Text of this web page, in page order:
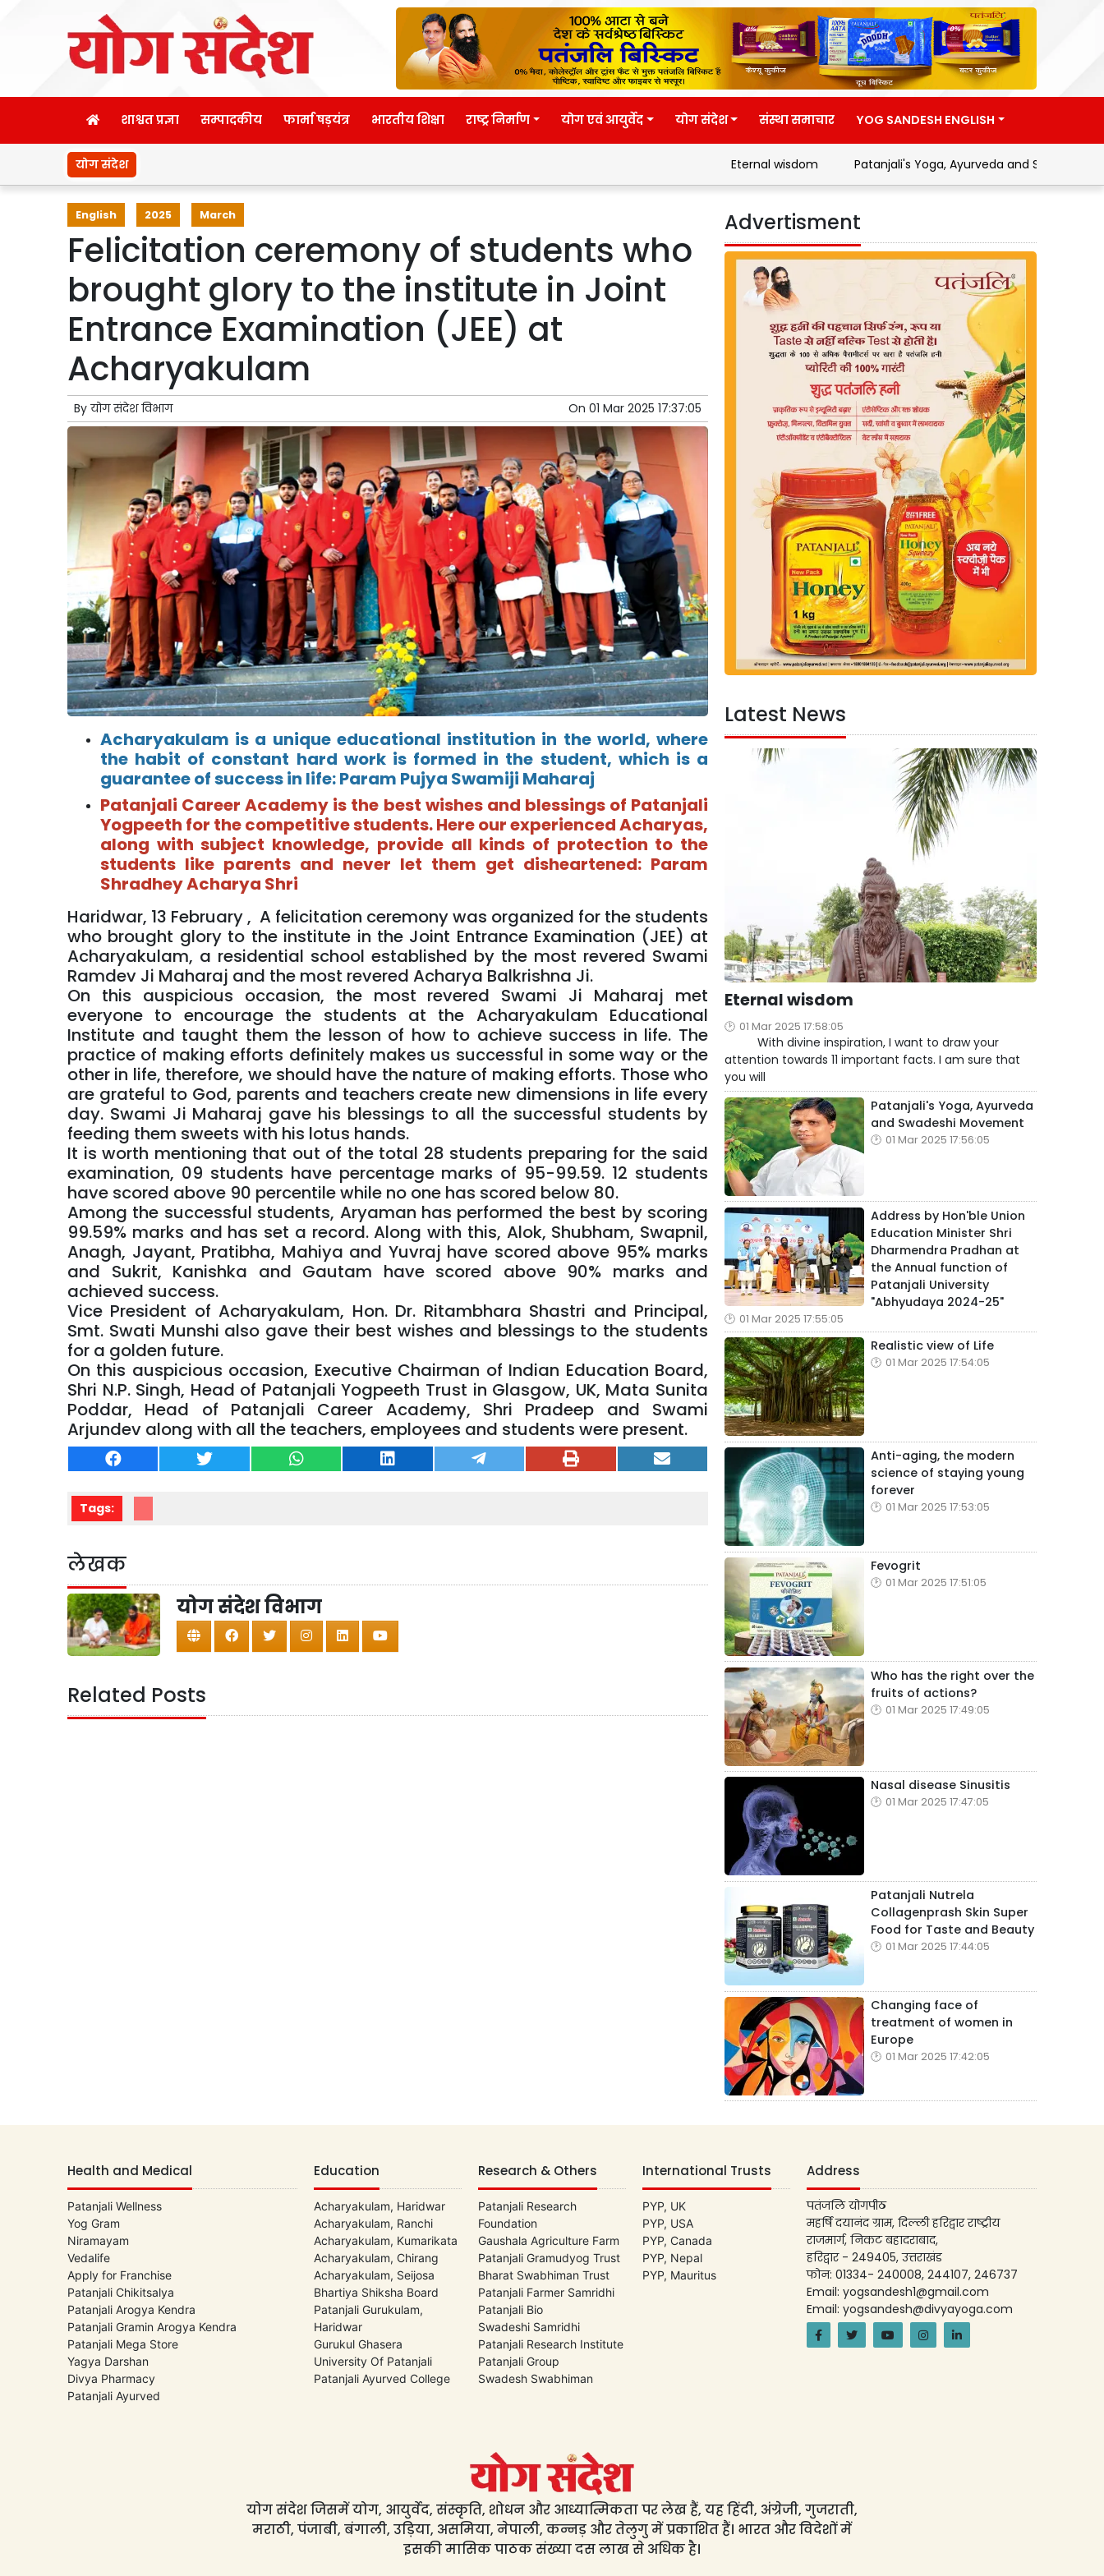
शाश्वत प्रज्ञा सम्पादकीय फार्मा षड़यंत्र भारतीय शिक्षा राष्ट्र निर्माण योग एवं आयुर्वेद योग संदेश संस्था समाचार YOG SANDESH ENGLISH
योग संदेश Eternal wisdom Patanjali's Yoga, Ayurveda and Swadeshi Movement
English 2025 March
Felicitation ceremony of students who
brought glory to the institute in Joint
Entrance Examination (JEE) at
Acharyakulam
By योग संदेश विभाग On 01 Mar 2025 17:37:05
Acharyakulam is a unique educational institution in the world, where
the habit of constant hard work is formed in the student, which is a
guarantee of success in life: Param Pujya Swamiji Maharaj
Patanjali Career Academy is the best wishes and blessings of Patanjali
Yogpeeth for the competitive students. Here our experienced Acharyas,
along with subject knowledge, provide all kinds of protection to the
students like parents and never let them get disheartened: Param
Shradhey Acharya Shri
Haridwar, 13 February , A felicitation ceremony was organized for the students
who brought glory to the institute in the Joint Entrance Examination (JEE) at
Acharyakulam, a residential school established by the most revered Swami
Ramdev Ji Maharaj and the most revered Acharya Balkrishna Ji.
On this auspicious occasion, the most revered Swami Ji Maharaj met
everyone to encourage the students at the Acharyakulam Educational
Institute and taught them the lesson of how to achieve success in life. The
practice of making efforts definitely makes us successful in some way or the
other in life, therefore, we should have the nature of making efforts. Those who
are grateful to God, parents and teachers create new dimensions in life every
day. Swami Ji Maharaj gave his blessings to all the successful students by
feeding them sweets with his lotus hands.
It is worth mentioning that out of the total 28 students preparing for the said
examination, 09 students have percentage marks of 95-99.59. 12 students
have scored above 90 percentile while no one has scored below 80.
Among the successful students, Aryaman has performed the best by scoring
99.59% marks and has set a record. Along with this, Alok, Shubham, Swapnil,
Anagh, Jayant, Pratibha, Mahiya and Yuvraj have scored above 95% marks
and Sukrit, Kanishka and Gautam have scored above 90% marks and
achieved success.
Vice President of Acharyakulam, Hon. Dr. Ritambhara Shastri and Principal,
Smt. Swati Munshi also gave their best wishes and blessings to the students
for a golden future.
On this auspicious occasion, Executive Chairman of Indian Education Board,
Shri N.P. Singh, Head of Patanjali Yogpeeth Trust in Glasgow, UK, Mata Sunita
Poddar, Head of Patanjali Career Academy, Shri Pradeep and Swami
Arjundev along with all the teachers, employees and students were present.
Tags:
लेखक
योग संदेश विभाग
Related Posts
Advertisment
Latest News
Eternal wisdom
01 Mar 2025 17:58:05
With divine inspiration, I want to draw your
attention towards 11 important facts. I am sure that
you will
Patanjali's Yoga, Ayurveda
and Swadeshi Movement
01 Mar 2025 17:56:05
Address by Hon'ble Union
Education Minister Shri
Dharmendra Pradhan at
the Annual function of
Patanjali University
"Abhyudaya 2024-25"
01 Mar 2025 17:55:05
Realistic view of Life
01 Mar 2025 17:54:05
Anti-aging, the modern
science of staying young
forever
01 Mar 2025 17:53:05
Fevogrit
01 Mar 2025 17:51:05
Who has the right over the
fruits of actions?
01 Mar 2025 17:49:05
Nasal disease Sinusitis
01 Mar 2025 17:47:05
Patanjali Nutrela
Collagenprash Skin Super
Food for Taste and Beauty
01 Mar 2025 17:44:05
Changing face of
treatment of women in
Europe
01 Mar 2025 17:42:05
Health and Medical
Patanjali Wellness
Yog Gram
Niramayam
Vedalife
Apply for Franchise
Patanjali Chikitsalya
Patanjali Arogya Kendra
Patanjali Gramin Arogya Kendra
Patanjali Mega Store
Yagya Darshan
Divya Pharmacy
Patanjali Ayurved
Education
Acharyakulam, Haridwar
Acharyakulam, Ranchi
Acharyakulam, Kumarikata
Acharyakulam, Chirang
Acharyakulam, Seijosa
Bhartiya Shiksha Board
Patanjali Gurukulam,
Haridwar
Gurukul Ghasera
University Of Patanjali
Patanjali Ayurved College
Research & Others
Patanjali Research
Foundation
Gaushala Agriculture Farm
Patanjali Gramudyog Trust
Bharat Swabhiman Trust
Patanjali Farmer Samridhi
Patanjali Bio
Swadeshi Samridhi
Patanjali Research Institute
Patanjali Group
Swadesh Swabhiman
International Trusts
PYP, UK
PYP, USA
PYP, Canada
PYP, Nepal
PYP, Mauritus
Address
पतंजलि योगपीठ
महर्षि दयानंद ग्राम, दिल्ली हरिद्वार राष्ट्रीय
राजमार्ग, निकट बहादराबाद,
हरिद्वार - 249405, उत्तराखंड
फोन: 01334- 240008, 244107, 246737
Email: yogsandesh1@gmail.com
Email: yogsandesh@divyayoga.com
योग संदेश जिसमें योग, आयुर्वेद, संस्कृति, शोधन और आध्यात्मिकता पर लेख हैं, यह हिंदी, अंग्रेजी, गुजराती,
मराठी, पंजाबी, बंगाली, उड़िया, असमिया, नेपाली, कन्नड़ और तेलुगु में प्रकाशित हैं। भारत और विदेशों में
इसकी मासिक पाठक संख्या दस लाख से अधिक है।